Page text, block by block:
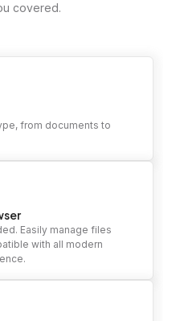
covered.
from documents to
Easily manage files
with all modern